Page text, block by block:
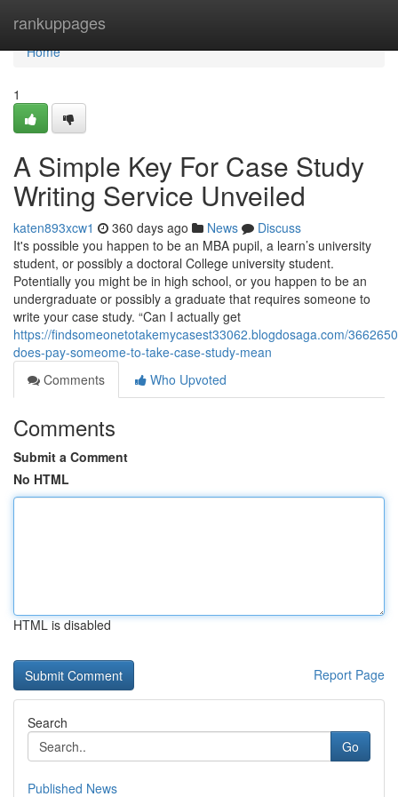
rankuppages
Home
Home
1
A Simple Key For Case Study
Writing Service Unveiled
katen893xcw1 360 days ago News
Discuss
It's possible you happen to be an MBA pupil, a learn’s university
student, or possibly a doctoral College university student.
Potentially you might be in high school, or you happen to be an
undergraduate or possibly a graduate that requires someone to
write your case study. “Can I actually get
https://findsomeonetotakemycasest33062.blogdosaga.com/
does-pay-someome-to-take-case-study-mean
Comments
Who Upvoted
Comments
Submit a Comment
No HTML
HTML is disabled
Report Page
Search
Go
Published News